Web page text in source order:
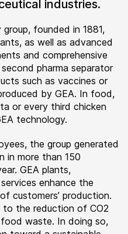
industries.
founded in 1881,
as well as advanced
and comprehensive
pharma separator
such as vaccines or
by GEA. In food,
or every third chicken
technology.
the group generated
in more than 150
GEA plants,
enhance the
customers’ production.
the reduction of CO2
waste. In doing so,